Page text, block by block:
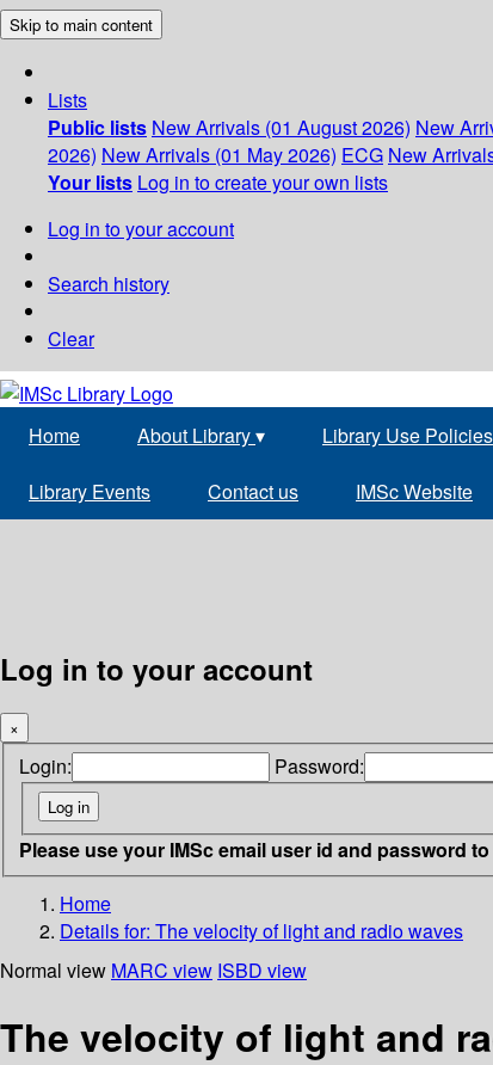
Skip to main content
Lists
Public lists New Arrivals (01 August 2026) New
2026) New Arrivals (01 May 2026) ECG New
Your lists Log in to create your own lists
Log in to your account
Search history
Clear
Home About Library▾ Library Use Policies
Library Events Contact us IMSc Website
Log in to your account
×
Login: Password:
Please use your IMSc email user id and password
Home
Details for: The velocity of light and radio waves
Normal view MARC view ISBD view
The velocity of light and